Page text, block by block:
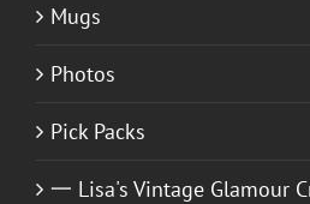
Mugs
Photos
Pick Packs
一 Lisa's Vintage Glamour